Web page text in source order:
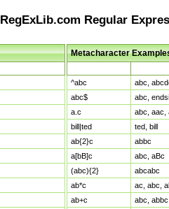
RegExLib.com Regular
Metacharacter
^abc
abc,
abc$
abc,
a.c
abc, aac,
bill|ted
ted, bill
ab{2}c
abbc
a[bB]c
abc, aBc
(abc){2}
abcabc
ab*c
ac, abc,
ab+c
abc,